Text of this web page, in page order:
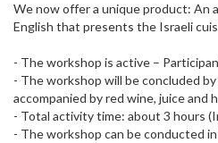
We now offer a unique product: An
English that presents the Israeli
- The workshop is active –
- The workshop will be concluded
accompanied by red wine, juice and
- Total activity time: about 3 hours
- The workshop can be conducted